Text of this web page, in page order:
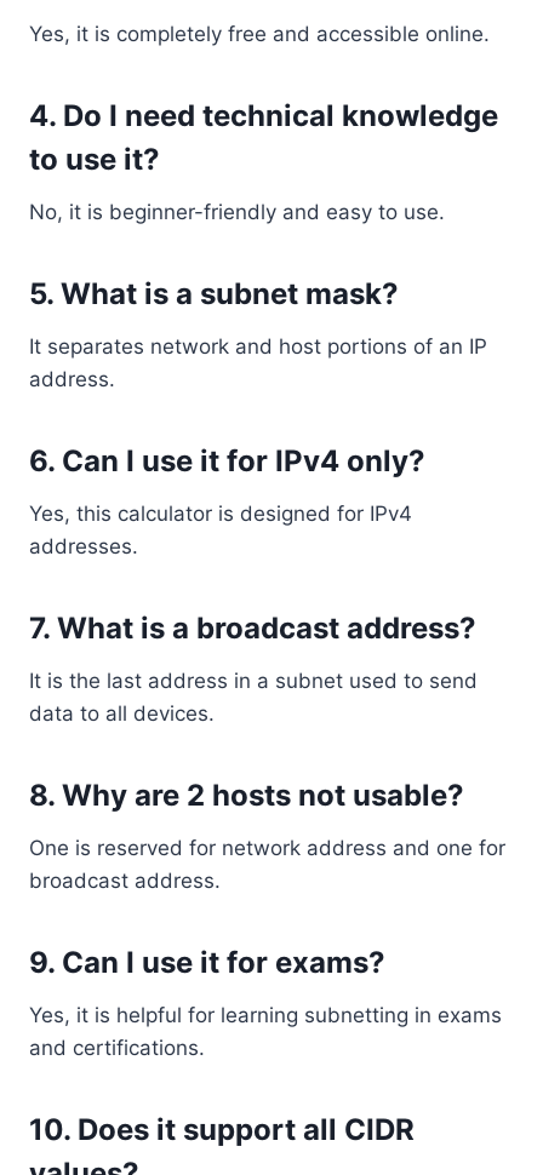
Yes, it is completely free and accessible online.
4. Do I need technical knowledge
to use it?
No, it is beginner-friendly and easy to use.
5. What is a subnet mask?
It separates network and host portions of an IP
address.
6. Can I use it for IPv4 only?
Yes, this calculator is designed for IPv4
addresses.
7. What is a broadcast address?
It is the last address in a subnet used to send
data to all devices.
8. Why are 2 hosts not usable?
One is reserved for network address and one for
broadcast address.
9. Can I use it for exams?
Yes, it is helpful for learning subnetting in exams
and certifications.
10. Does it support all CIDR